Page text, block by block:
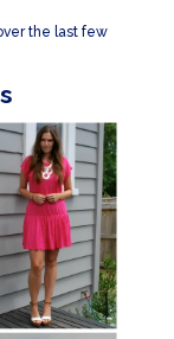
the last few